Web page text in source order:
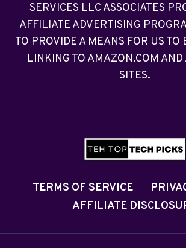
SERVICES LLC ASSOCIATES
AFFILIATE ADVERTISING
TO PROVIDE A MEANS FOR US TO
LINKING TO AMAZON.COM
SITES.
TERMS OF SERVICE
AFFILIATE